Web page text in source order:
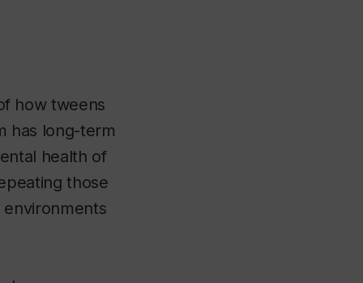
how tweens
has long-term
health of
those